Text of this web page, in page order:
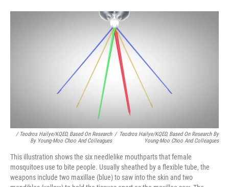
/ Teodros Hailye/KQED, Based On Research
By Young-Moo Choo And Colleagues
/ Teodros Hailye/KQED, Based On Research By
Young-Moo Choo And Colleagues
This illustration shows the six needlelike mouthparts that female
mosquitoes use to bite people. Usually sheathed by a flexible tube, the
weapons include two maxillae (blue) to saw into the skin and two